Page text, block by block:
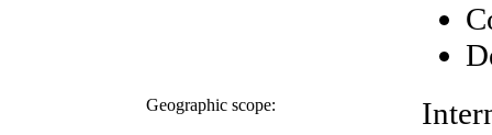
Geographic scope: